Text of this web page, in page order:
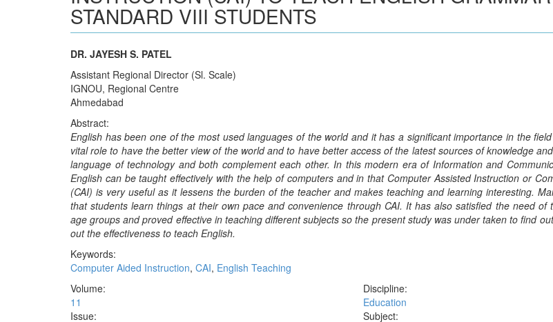
STANDARD VIII STUDENTS
DR. JAYESH S. PATEL
Assistant Regional Director (Sl. Scale)
IGNOU, Regional Centre
Ahmedabad
Abstract:
English has been one of the most used languages of the world and it has a significant importance in the
vital role to have the better view of the world and to have better access of the latest sources of knowledge
language of technology and both complement each other. In this modern era of Information and
English can be taught effectively with the help of computers and in that Computer Assisted Instruction or
(CAI) is very useful as it lessens the burden of the teacher and makes teaching and learning interesting.
that students learn things at their own pace and convenience through CAI. It has also satisfied the need of
age groups and proved effective in teaching different subjects so the present study was under taken to find
out the effectiveness to teach English.
Keywords:
Computer Aided Instruction, CAI, English Teaching
Volume:
11
Issue:
Discipline:
Education
Subject: